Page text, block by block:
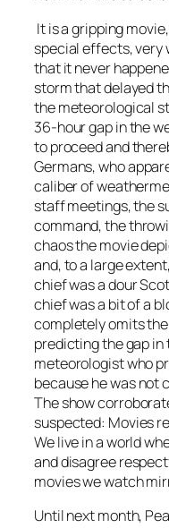
It is a gripping
special effects, very
that it never
storm that delayed
the meteorological
36-hour gap in the
to proceed and
Germans, who
caliber of
staff meetings, the
command, the
chaos the movie
and, to a large
chief was a dour
chief was a bit of a
completely omits
predicting the gap in
meteorologist who
because he was not
The show
suspected: Movies
We live in a world
and disagree
movies we watch
Until next month,